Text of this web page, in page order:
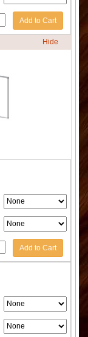
Add to Cart
Hide
Add to Cart